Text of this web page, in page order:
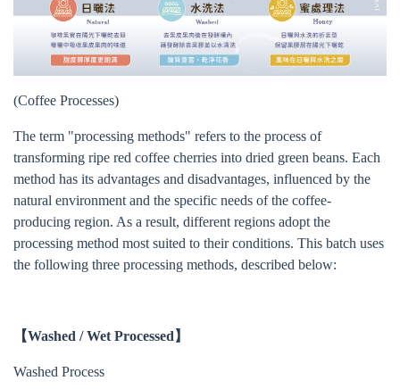
(Coffee Processes)
The term "processing methods" refers to the process of
transforming ripe red coffee cherries into dried green beans. Each
method has its advantages and disadvantages, influenced by the
natural environment and the specific needs of the coffee-
producing region. As a result, different regions adopt the
processing method most suited to their conditions. This batch uses
the following three processing methods, described below:
【Washed / Wet Processed】
Washed Process